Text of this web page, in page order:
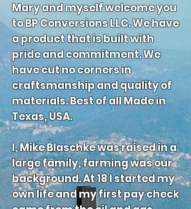
Mary and myself welcome you
to BP Conversions LLC. We have
a product that is built with
pride and commitment. We
have cut no corners in
craftsmanship and quality of
materials. Best of all Made in
Texas, USA.
I, Mike Blaschke was raised in a
large family, farming was our
background. At 18 I started my
own life and my first pay check